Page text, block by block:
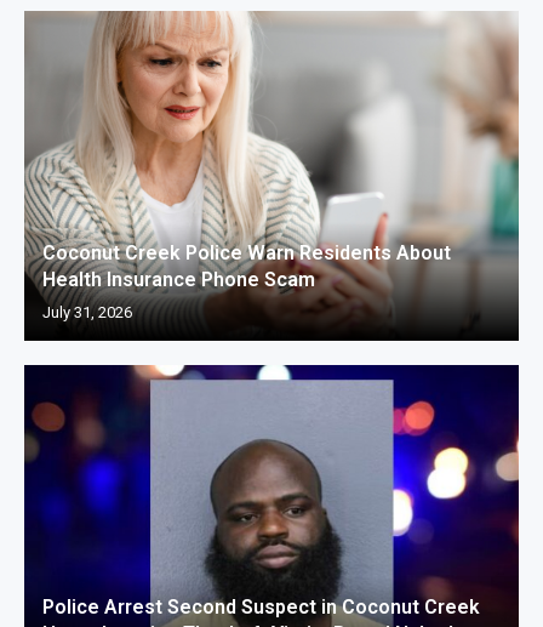
Coconut Creek Police Warn Residents About
Health Insurance Phone Scam
July 31, 2026
Police Arrest Second Suspect in Coconut Creek